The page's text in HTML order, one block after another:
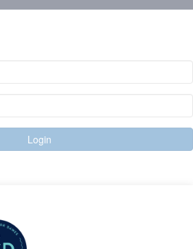
Login